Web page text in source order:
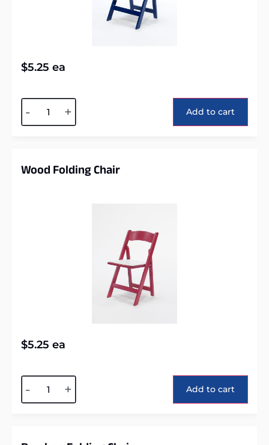
$5.25 ea
- + Add to cart
Wood Folding Chair
$5.25 ea
- + Add to cart